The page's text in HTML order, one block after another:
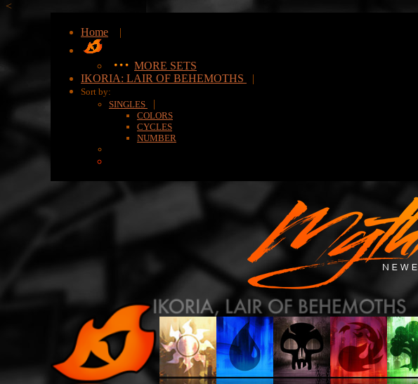
<
Home |
MORE SETS
IKORIA: LAIR OF BEHEMOTHS
|
Sort by:
SINGLES
|
COLORS
CYCLES
NUMBER